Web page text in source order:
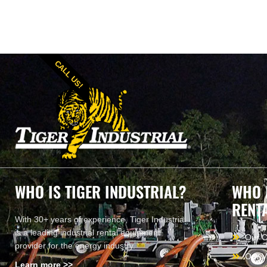
CALL US!
WHO IS TIGER INDUSTRIAL?
With 30+ years of experience, Tiger Industrial
is a leading industrial rental equipment
provider for the energy industry.
Learn more >>
WHO
Our
Our